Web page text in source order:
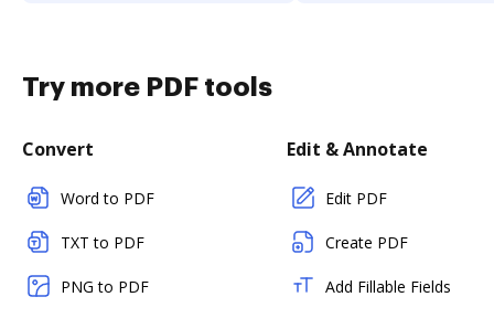
Try more PDF tools
Convert
Word to PDF
TXT to PDF
PNG to PDF
Edit & Annotate
Edit PDF
Create PDF
Add Fillable Fields